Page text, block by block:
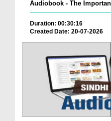
Audiobook - The
Duration: 00:30:16
Created Date: 20-07-2026